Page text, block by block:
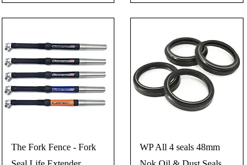
The Fork Fence - Fork
WP All 4 seals 48mm